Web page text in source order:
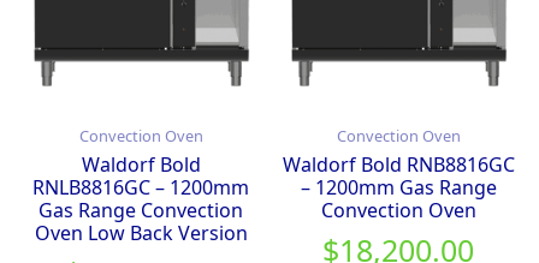
Convection Oven
Waldorf Bold
RNLB8816GC – 1200mm
Gas Range Convection
Oven Low Back Version
Convection Oven
Waldorf Bold RNB8816GC
– 1200mm Gas Range
Convection Oven
$18,200.00